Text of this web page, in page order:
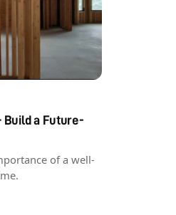
Build a Future-
of a well-